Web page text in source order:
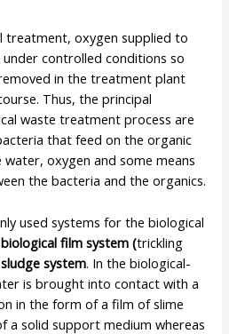
treatment, oxygen supplied to
controlled conditions so
in the treatment plant
Thus, the principal
waste treatment process are
that feed on the organic
oxygen and some means
the bacteria and the organics.
used systems for the biological
biological film system (trickling
system. In the biological-
is brought into contact with a
in the form of a film of slime
a solid support medium whereas